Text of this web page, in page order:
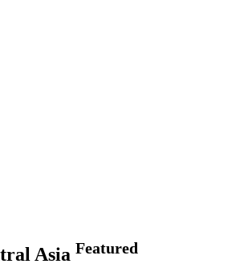
Asia Featured